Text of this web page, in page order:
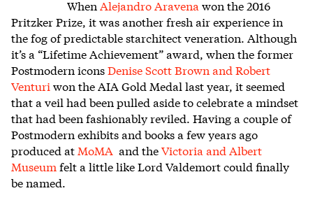
When Alejandro Aravena won the 2016
Pritzker Prize, it was another fresh air experience in
the fog of predictable starchitect veneration. Although
it’s a “Lifetime Achievement” award, when the former
Postmodern iconsDenise Scott Brown and Robert
Venturi won the AIA Gold Medal last year, it seemed
that a veil had been pulled aside to celebrate a mindset
that had been fashionably reviled. Having a couple of
Postmodern exhibits and books a few years ago
produced at MoMA and theVictoria and Albert
Museum felt a little like Lord Valdemort could finally
be named.